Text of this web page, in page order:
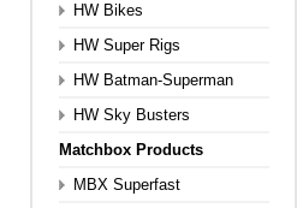
HW Bikes
HW Super Rigs
HW Batman-Superman
HW Sky Busters
Matchbox Products
MBX Superfast